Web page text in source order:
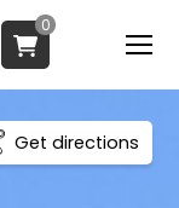
0
Get directions